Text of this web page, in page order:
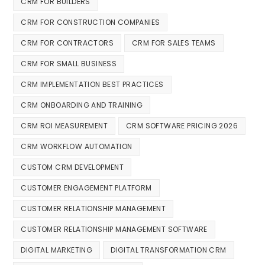
CRM FOR CONSTRUCTION COMPANIES
CRM FOR CONTRACTORS CRM FOR SALES TEAMS
CRM FOR SMALL BUSINESS
CRM IMPLEMENTATION BEST PRACTICES
CRM ONBOARDING AND TRAINING
CRM ROI MEASUREMENT CRM SOFTWARE PRICING 2026
CRM WORKFLOW AUTOMATION
CUSTOM CRM DEVELOPMENT
CUSTOMER ENGAGEMENT PLATFORM
CUSTOMER RELATIONSHIP MANAGEMENT
CUSTOMER RELATIONSHIP MANAGEMENT SOFTWARE
DIGITAL MARKETING DIGITAL TRANSFORMATION CRM